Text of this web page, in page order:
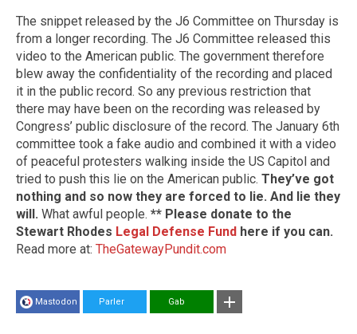
The snippet released by the J6 Committee on Thursday is
from a longer recording. The J6 Committee released this
video to the American public. The government therefore
blew away the confidentiality of the recording and placed
it in the public record. So any previous restriction that
there may have been on the recording was released by
Congress’ public disclosure of the record. The January 6th
committee took a fake audio and combined it with a video
of peaceful protesters walking inside the US Capitol and
tried to push this lie on the American public. They’ve got
nothing and so now they are forced to lie. And lie they
will. What awful people. ** Please donate to the
Stewart Rhodes Legal Defense Fund here if you can.
Read more at: TheGatewayPundit.com
Mastodon Parler Gab